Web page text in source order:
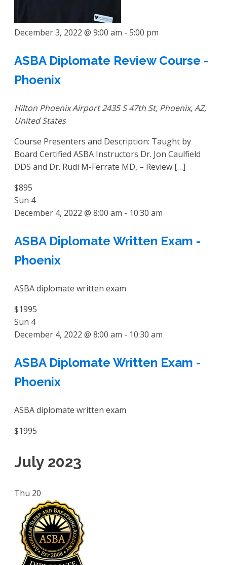
December 3, 2022 @ 9:00 am - 5:00 pm
ASBA Diplomate Review Course -
Phoenix
Hilton Phoenix Airport2435 S 47th St, Phoenix, AZ,
United States
Course Presenters and Description: Taught by
Board Certified ASBA Instructors Dr. Jon Caulfield
DDS and Dr. Rudi M-Ferrate MD, – Review […]
$895
Sun 4
December 4, 2022 @ 8:00 am - 10:30 am
ASBA Diplomate Written Exam -
Phoenix
ASBA diplomate written exam
$1995
Sun 4
December 4, 2022 @ 8:00 am - 10:30 am
ASBA Diplomate Written Exam -
Phoenix
ASBA diplomate written exam
$1995
July 2023
Thu 20